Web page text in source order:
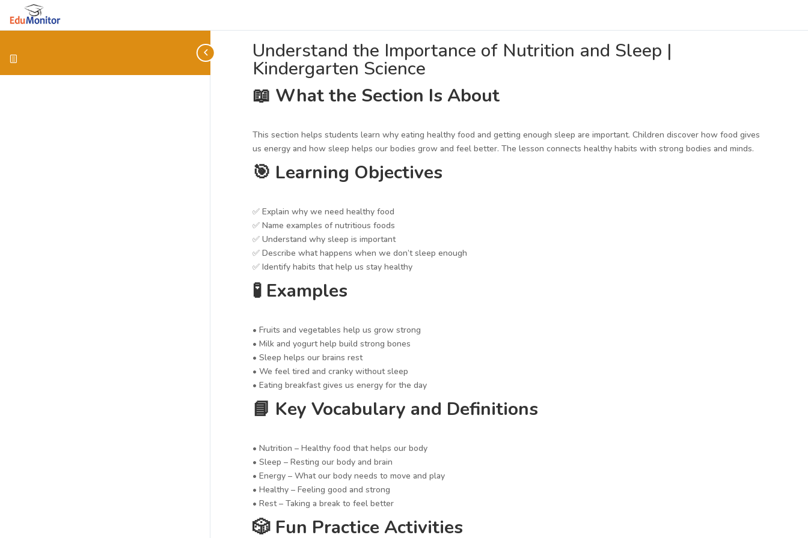
Understand the Importance of Nutrition and Sleep |
Kindergarten Science
📖 What the Section Is About
This section helps students learn why eating healthy food and getting enough sleep are important. Children discover how food gives
us energy and how sleep helps our bodies grow and feel better. The lesson connects healthy habits with strong bodies and minds.
🎯 Learning Objectives
✅ Explain why we need healthy food
✅ Name examples of nutritious foods
✅ Understand why sleep is important
✅ Describe what happens when we don’t sleep enough
✅ Identify habits that help us stay healthy
🧪 Examples
• Fruits and vegetables help us grow strong
• Milk and yogurt help build strong bones
• Sleep helps our brains rest
• We feel tired and cranky without sleep
• Eating breakfast gives us energy for the day
📘 Key Vocabulary and Definitions
• Nutrition – Healthy food that helps our body
• Sleep – Resting our body and brain
• Energy – What our body needs to move and play
• Healthy – Feeling good and strong
• Rest – Taking a break to feel better
🎲 Fun Practice Activities